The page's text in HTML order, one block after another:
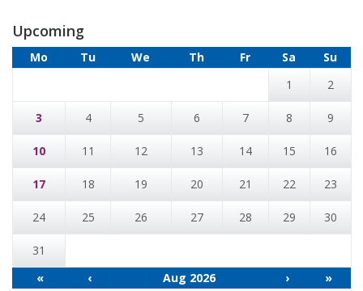
Upcoming
Mo Tu We Th Fr Sa
Su
1
2
3 4 5 6 7 8 9
10 11 12 13 14 15 16
17 18 19 20 21 22 23
24 25 26 27 28 29 30
31
«
‹ Aug 2026 › »